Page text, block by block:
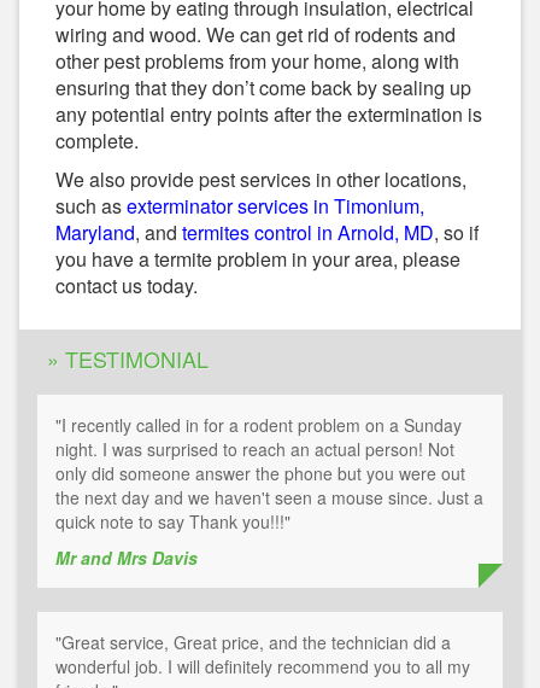
your home by eating through insulation, electrical
wiring and wood. We can get rid of rodents and
other pest problems from your home, along with
ensuring that they don’t come back by sealing up
any potential entry points after the extermination is
complete.
We also provide pest services in other locations,
such asexterminator services in Timonium,
Maryland, and termites control in Arnold, MD, so if
you have a termite problem in your area, please
contact us today.
» TESTIMONIAL
"I recently called in for a rodent problem on a Sunday
night. I was surprised to reach an actual person! Not
only did someone answer the phone but you were out
the next day and we haven't seen a mouse since. Just a
quick note to say Thank you!!!"
Mr and Mrs Davis
"Great service, Great price, and the technician did a
wonderful job. I will definitely recommend you to all my